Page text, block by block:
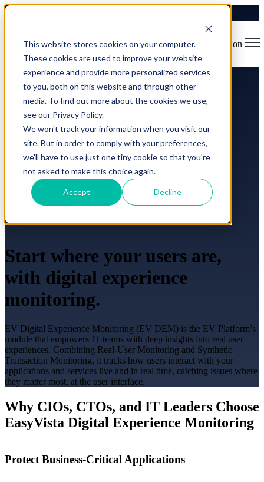
This website stores cookies on your computer.
These cookies are used to improve your website
experience and provide more personalized services
to you, both on this website and through other
media. To find out more about the cookies we use,
see our Privacy Policy.
We won't track your information when you visit our
site. But in order to comply with your preferences,
we'll have to use just one tiny cookie so that you're
not asked to make this choice again.
Accept Decline
Open main navigation
Start where your users are,
with digital experience
monitoring.
EV Digital Experience Monitoring (EV DEM) is the EV Platform’s
module that empowers IT teams with deep insights into real user
experiences. Combining Real-User Monitoring and Synthetic
Transaction Monitoring, it tracks how users interact with your
applications and services live and in real time, catching issues where
they matter most, at the user interface.
Why CIOs, CTOs, and IT Leaders Choose
EasyVista Digital Experience Monitoring
Protect Business-Critical Applications